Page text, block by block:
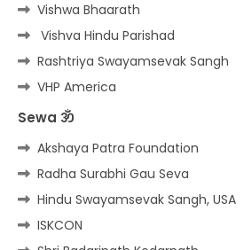
Vishwa Bhaarath
Vishva Hindu Parishad
Rashtriya Swayamsevak Sangh
VHP America
Sewa ॐ
Akshaya Patra Foundation
Radha Surabhi Gau Seva
Hindu Swayamsevak Sangh, USA
ISKCON